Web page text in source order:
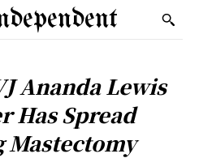
Ananda Lewis
Has Spread
Mastectomy